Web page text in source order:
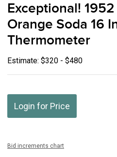
Exceptional!
Orange Soda 16
Thermometer
Estimate: $320 - $480
Login for Price
Bid increments chart